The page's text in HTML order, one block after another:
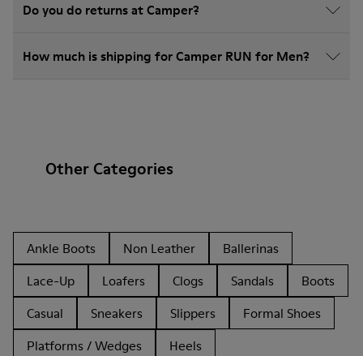
Do you do returns at Camper?
How much is shipping for Camper RUN for Men?
Other Categories
Ankle Boots Non Leather
Ballerinas
Lace-Up
Loafers Clogs Sandals
Boots
Casual
Sneakers Slippers
Formal Shoes
Platforms / Wedges
Heels